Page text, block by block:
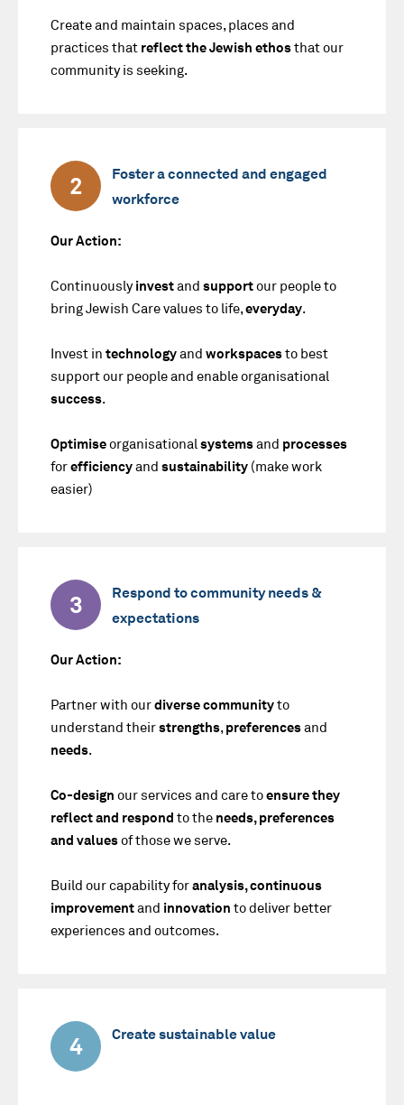
Create and maintain spaces, places and
practices that reflect the Jewish ethosthat our
community is seeking.
2
Foster a connected and engaged
workforce
Our Action:
Continuouslyinvestand supportour people to
bring Jewish Care values to life,everyday.
Invest in technologyand workspacesto best
support our people and enable organisational
success.
Optimiseorganisational systemsand processes
forefficiencyand sustainability (make work
easier)
3
Respond to community needs &
expectations
Our Action:
Partner with ourdiverse communityto
understand theirstrengths,preferencesand
needs.
Co-design our services and care toensure they
reflect and respond to the needs, preferences
and valuesof those we serve.
Build our capability foranalysis, continuous
improvementand innovation to deliver better
experiences and outcomes.
4 Create sustainable value